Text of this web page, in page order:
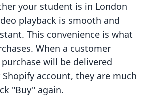
your student is in London
playback is smooth and
This convenience is what
When a customer
will be delivered
account, they are much
"Buy" again.